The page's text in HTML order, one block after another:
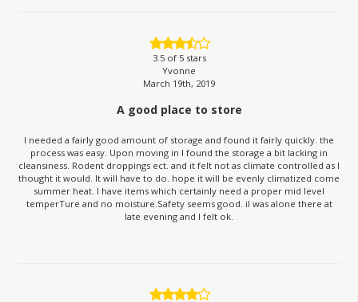
3.5of 5 stars
Yvonne
March 19th, 2019
A good place to store
I needed a fairly good amount of storage and found it fairly quickly. the
process was easy. Upon moving in I found the storage a bit lacking in
cleansiness. Rodent droppings ect. and it felt not as climate controlled as I
thought it would. It will have to do. hope it will be evenly climatized come
summer heat. I have items which certainly need a proper mid level
temperTure and no moisture.Safety seems good. iI was alone there at
late evening and I felt ok.